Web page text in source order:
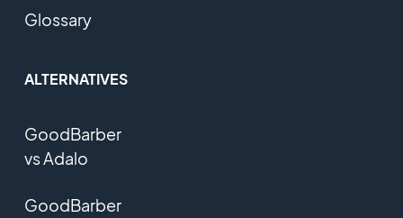
Glossary
ALTERNATIVES
GoodBarber
vs Adalo
GoodBarber